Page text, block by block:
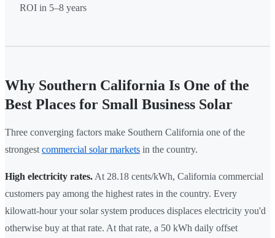
ROI in 5–8 years
Why Southern California Is One of the
Best Places for Small Business Solar
Three converging factors make Southern California one of the
strongest commercial solar markets in the country.
High electricity rates. At 28.18 cents/kWh, California commercial
customers pay among the highest rates in the country. Every
kilowatt-hour your solar system produces displaces electricity you'd
otherwise buy at that rate. At that rate, a 50 kWh daily offset